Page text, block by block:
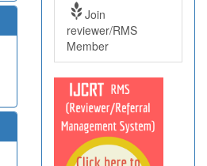
Join
reviewer/RMS
Member